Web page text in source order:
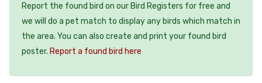
Report the found bird on our Bird Registers for free and
we will do a pet match to display any birds which match in
the area. You can also create and print your found bird
poster. Report a found bird here